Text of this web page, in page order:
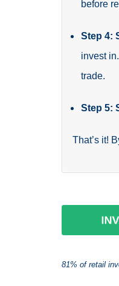
before
Step 4:
invest
trade.
Step 5:
That’s it!
81% of retail